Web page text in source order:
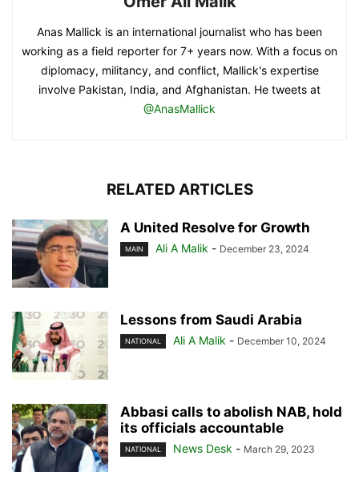
Anas Mallick is an international journalist who has been
working as a field reporter for 7+ years now. With a focus on
diplomacy, militancy, and conflict, Mallick's expertise
involve Pakistan, India, and Afghanistan. He tweets at
@AnasMallick
RELATED ARTICLES
A United Resolve for Growth
MAIN Ali A Malik - December 23, 2024
Lessons from Saudi Arabia
NATIONAL Ali A Malik - December 10, 2024
Abbasi calls to abolish NAB, hold
its officials accountable
NATIONAL News Desk - March 29, 2023